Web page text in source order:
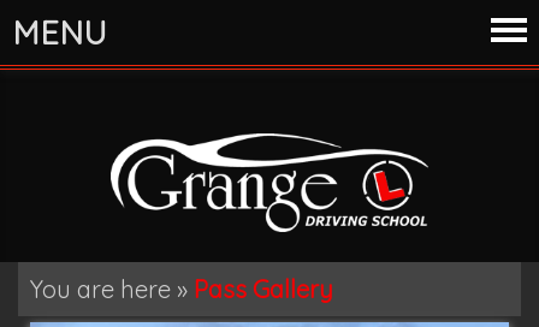
MENU
You are here » Pass Gallery